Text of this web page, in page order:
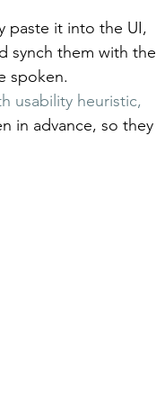
paste it into the UI,
synch them with the
spoken.
usability heuristic,
in advance, so they